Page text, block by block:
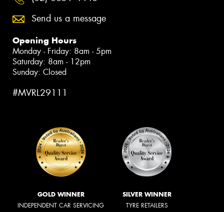
Send us a message
Opening Hours
Monday - Friday: 8am - 5pm
Saturday: 8am - 12pm
Sunday: Closed
#MVRL29111
GOLD WINNER
INDEPENDENT CAR SERVICING
SILVER WINNER
TYRE RETAILERS